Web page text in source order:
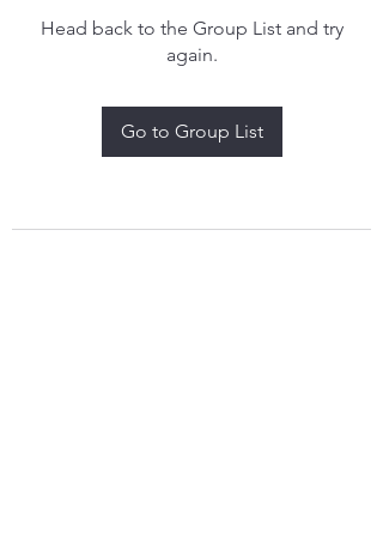
Head back to the Group List and try
again.
Go to Group List